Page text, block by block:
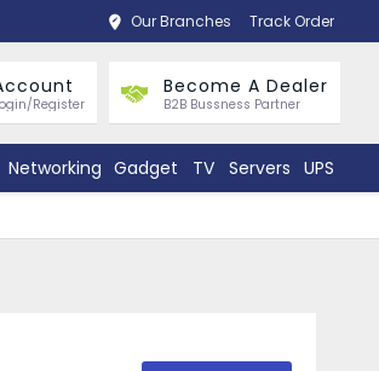
Our Branches Track Order
Register
Become A Dealer
B2B Bussness Partner
Networking Gadget TV Servers UPS